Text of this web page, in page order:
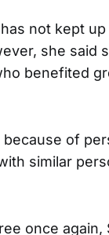
not kept
she said
benefited
of
similar
once again,